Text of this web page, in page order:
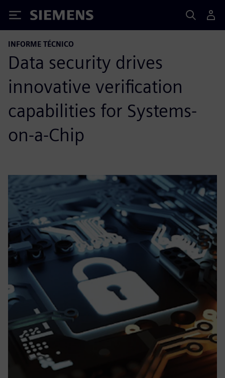
Siemens
INFORME TÉCNICO
Data security drives
innovative verification
capabilities for Systems-
on-a-Chip